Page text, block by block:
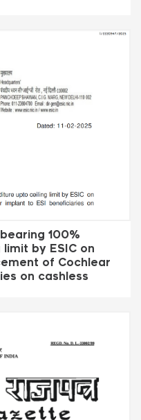
100%
by ESIC on
of Cochlear
on cashless